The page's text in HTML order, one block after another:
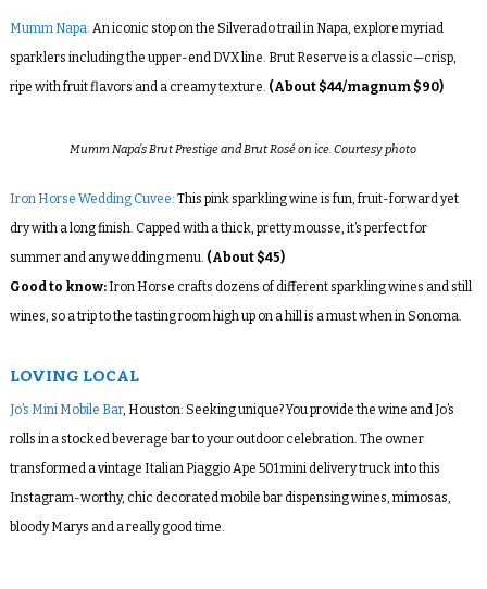
Mumm Napa: An iconic stop on the Silverado trail in Napa, explore myriad
sparklers including the upper-end DVX line. Brut Reserve is a classic—crisp,
ripe with fruit flavors and a creamy texture. (About $44/magnum $90)
Mumm Napa’s Brut Prestige and Brut Rosé on ice. Courtesy photo
Iron Horse Wedding Cuvee: This pink sparkling wine is fun, fruit-forward yet
dry with a long finish. Capped with a thick, pretty mousse, it’s perfect for
summer and any wedding menu. (About $45)
Good to know:Iron Horse crafts dozens of different sparkling wines and still
wines, so a trip to the tasting room high up on a hill is a must when in Sonoma.
LOVING LOCAL
Jo’s Mini Mobile Bar, Houston: Seeking unique? You provide the wine and Jo’s
rolls in a stocked beverage bar to your outdoor celebration. The owner
transformed a vintage Italian Piaggio Ape 501 mini delivery truck into this
Instagram-worthy, chic decorated mobile bar dispensing wines, mimosas,
bloody Marys and a really good time.